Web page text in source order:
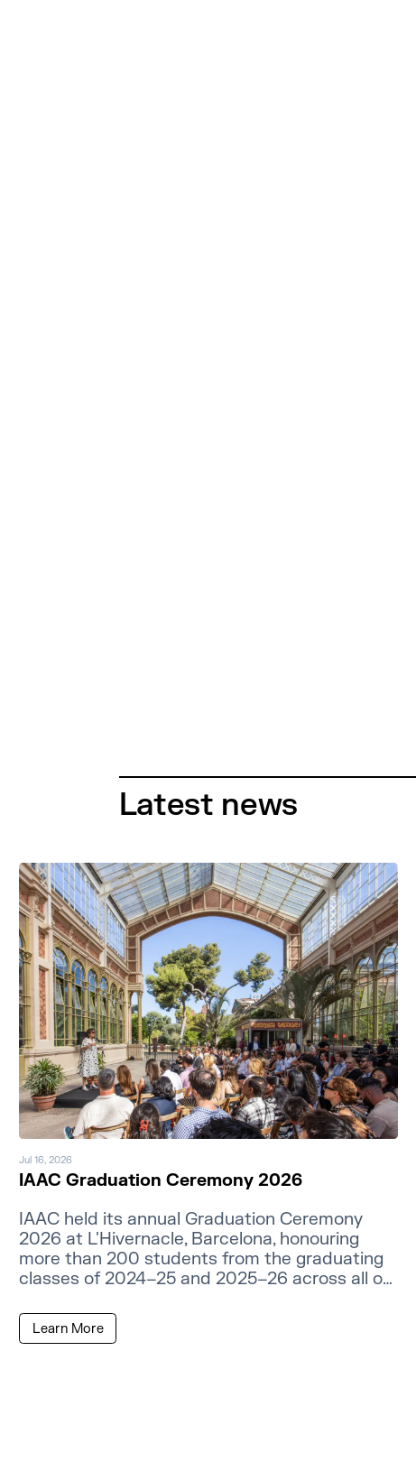
Latest news
Jul 16, 2026
IAAC Graduation Ceremony 2026
IAAC held its annual Graduation Ceremony
2026 at L'Hivernacle, Barcelona, honouring
more than 200 students from the graduating
classes of 2024–25 and 2025–26 across all of
Learn More